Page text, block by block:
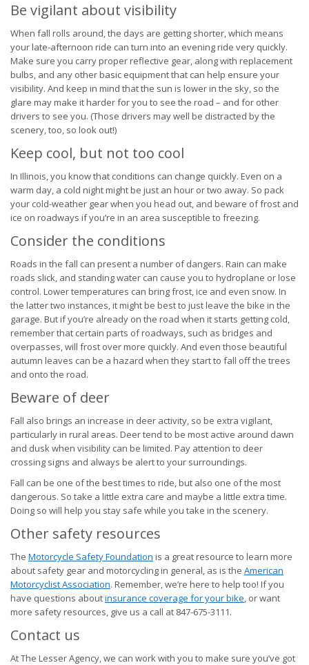
Be vigilant about visibility
When fall rolls around, the days are getting shorter, which means
your late-afternoon ride can turn into an evening ride very quickly.
Make sure you carry proper reflective gear, along with replacement
bulbs, and any other basic equipment that can help ensure your
visibility. And keep in mind that the sun is lower in the sky, so the
glare may make it harder for you to see the road – and for other
drivers to see you. (Those drivers may well be distracted by the
scenery, too, so look out!)
Keep cool, but not too cool
In Illinois, you know that conditions can change quickly. Even on a
warm day, a cold night might be just an hour or two away. So pack
your cold-weather gear when you head out, and beware of frost and
ice on roadways if you’re in an area susceptible to freezing.
Consider the conditions
Roads in the fall can present a number of dangers. Rain can make
roads slick, and standing water can cause you to hydroplane or lose
control. Lower temperatures can bring frost, ice and even snow. In
the latter two instances, it might be best to just leave the bike in the
garage. But if you’re already on the road when it starts getting cold,
remember that certain parts of roadways, such as bridges and
overpasses, will frost over more quickly. And even those beautiful
autumn leaves can be a hazard when they start to fall off the trees
and onto the road.
Beware of deer
Fall also brings an increase in deer activity, so be extra vigilant,
particularly in rural areas. Deer tend to be most active around dawn
and dusk when visibility can be limited. Pay attention to deer
crossing signs and always be alert to your surroundings.
Fall can be one of the best times to ride, but also one of the most
dangerous. So take a little extra care and maybe a little extra time.
Doing so will help you stay safe while you take in the scenery.
Other safety resources
The Motorcycle Safety Foundation is a great resource to learn more
about safety gear and motorcycling in general, as is the American
Motorcyclist Association. Remember, we’re here to help too! If you
have questions aboutinsurance coverage for your bike, or want
more safety resources, give us a call at 847-675-3111.
Contact us
At The Lesser Agency, we can work with you to make sure you’ve got